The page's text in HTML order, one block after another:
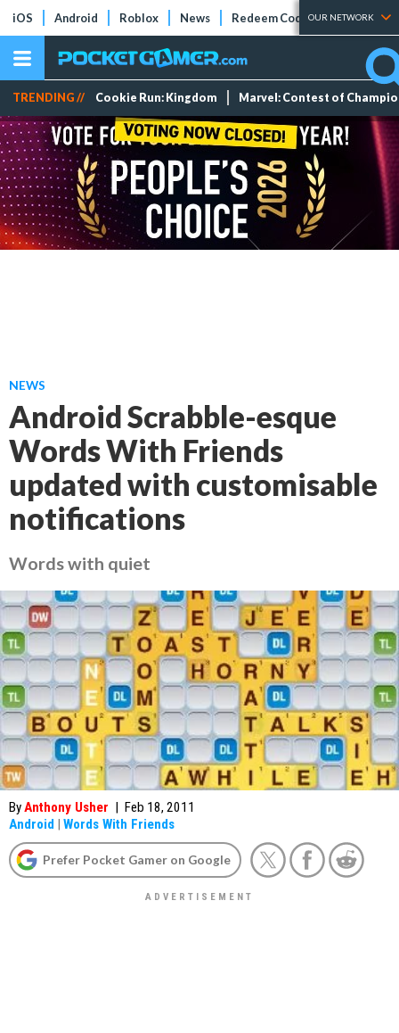
iOS Android Roblox News Redeem Codes Tier Lists
OUR NETWORK
TRENDING // Cookie Run: Kingdom Marvel: Contest of
NEWS
Android Scrabble-esque
Words With Friends
updated with customisable
notifications
Words with quiet
ByAnthony Usher | Feb 18, 2011
Android | Words With Friends
Prefer Pocket Gamer on Google